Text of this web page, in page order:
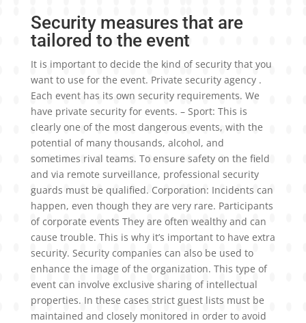
Security measures that are
tailored to the event
It is important to decide the kind of security that you
want to use for the event. Private security agency .
Each event has its own security requirements. We
have private security for events. – Sport: This is
clearly one of the most dangerous events, with the
potential of many thousands, alcohol, and
sometimes rival teams. To ensure safety on the field
and via remote surveillance, professional security
guards must be qualified. Corporation: Incidents can
happen, even though they are very rare. Participants
of corporate events They are often wealthy and can
cause trouble. This is why it’s important to have extra
security. Security companies can also be used to
enhance the image of the organization. This type of
event can involve exclusive sharing of intellectual
properties. In these cases strict guest lists must be
maintained and closely monitored in order to avoid